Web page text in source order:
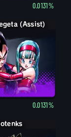
0.0131%
(Assist)
0.0131%